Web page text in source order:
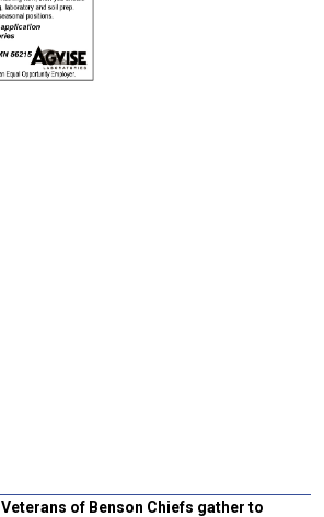
Veterans of Benson Chiefs gather to